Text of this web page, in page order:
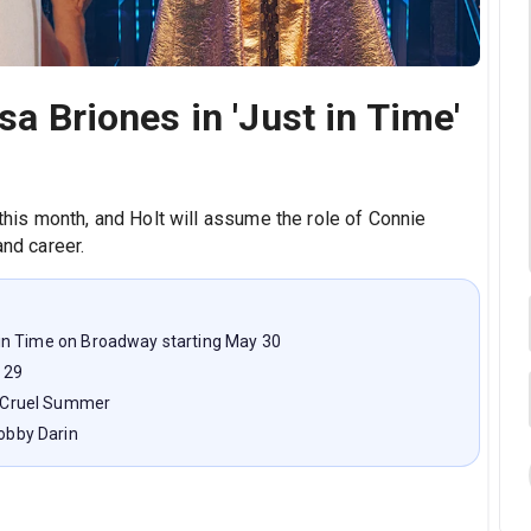
Briones in 'Just in Time'
month, and Holt will assume the role of Connie
career.
Time on Broadway starting May 30
Summer
Darin